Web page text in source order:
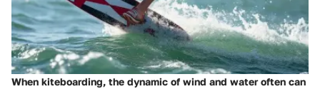
When kiteboarding, the dynamic of wind and water often can